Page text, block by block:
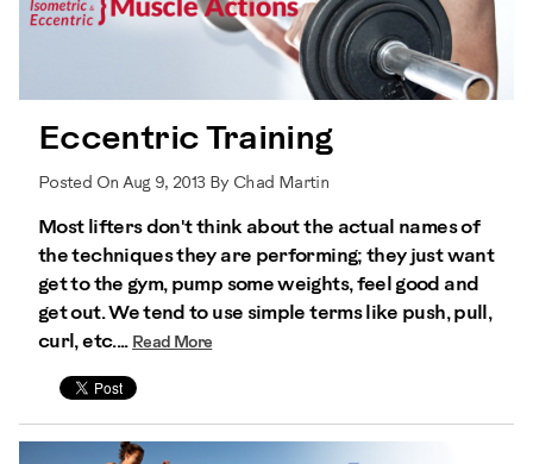
Eccentric Training
Posted On Aug 9, 2013 By Chad Martin
Most lifters don't think about the actual names of
the techniques they are performing; they just want
get to the gym, pump some weights, feel good and
get out. We tend to use simple terms like push, pull,
curl, etc.... Read More